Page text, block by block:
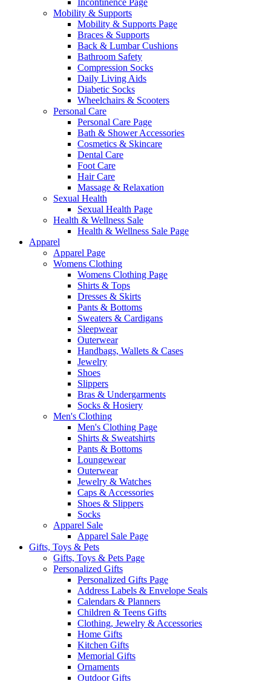
Incontinence Page
Mobility & Supports
Mobility & Supports Page
Braces & Supports
Back & Lumbar Cushions
Bathroom Safety
Compression Socks
Daily Living Aids
Diabetic Socks
Wheelchairs & Scooters
Personal Care
Personal Care Page
Bath & Shower Accessories
Cosmetics & Skincare
Dental Care
Foot Care
Hair Care
Massage & Relaxation
Sexual Health
Sexual Health Page
Health & Wellness Sale
Health & Wellness Sale Page
Apparel
Apparel Page
Womens Clothing
Womens Clothing Page
Shirts & Tops
Dresses & Skirts
Pants & Bottoms
Sweaters & Cardigans
Sleepwear
Outerwear
Handbags, Wallets & Cases
Jewelry
Shoes
Slippers
Bras & Undergarments
Socks & Hosiery
Men's Clothing
Men's Clothing Page
Shirts & Sweatshirts
Pants & Bottoms
Loungewear
Outerwear
Jewelry & Watches
Caps & Accessories
Shoes & Slippers
Socks
Apparel Sale
Apparel Sale Page
Gifts, Toys & Pets
Gifts, Toys & Pets Page
Personalized Gifts
Personalized Gifts Page
Address Labels & Envelope Seals
Calendars & Planners
Children & Teens Gifts
Clothing, Jewelry & Accessories
Home Gifts
Kitchen Gifts
Memorial Gifts
Ornaments
Outdoor Gifts